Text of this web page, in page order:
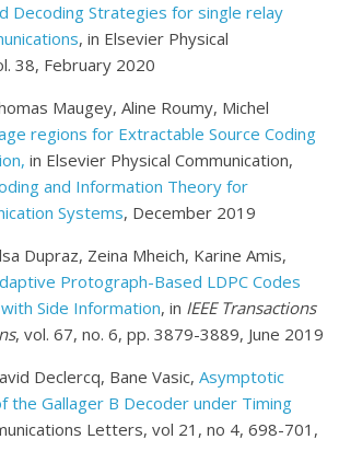
Decoding Strategies for single relay
, in Elsevier Physical
38, February 2020
Maugey, Aline Roumy, Michel
regions for Extractable Source Coding
in Elsevier Physical Communication,
and Information Theory for
Systems, December 2019
Dupraz, Zeina Mheich, Karine Amis,
Protograph-Based LDPC Codes
Side Information, in IEEE Transactions
, vol. 67, no. 6, pp. 3879-3889, June 2019
Declercq, Bane Vasic,Asymptotic
the Gallager B Decoder under Timing
Letters, vol 21, no 4, 698-701,